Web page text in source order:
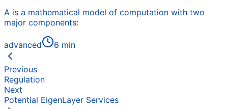
A is a mathematical model of computation with two
major components:
advanced 6 min
Previous
Regulation
Next
Potential EigenLayer Services